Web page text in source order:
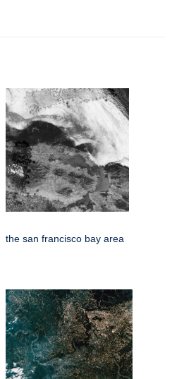
the san francisco bay area